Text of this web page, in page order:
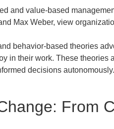
and value-based
Max Weber, view
behavior-based theories
in their work. These theories
decisions autonomously.
From